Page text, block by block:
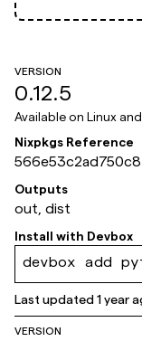
VERSION
0.12.5
Available on Linux
Nixpkgs Reference
cb9d00f823165550
Outputs
out, dist
Install with Devbox
devbox add
Last updated1 year
VERSION